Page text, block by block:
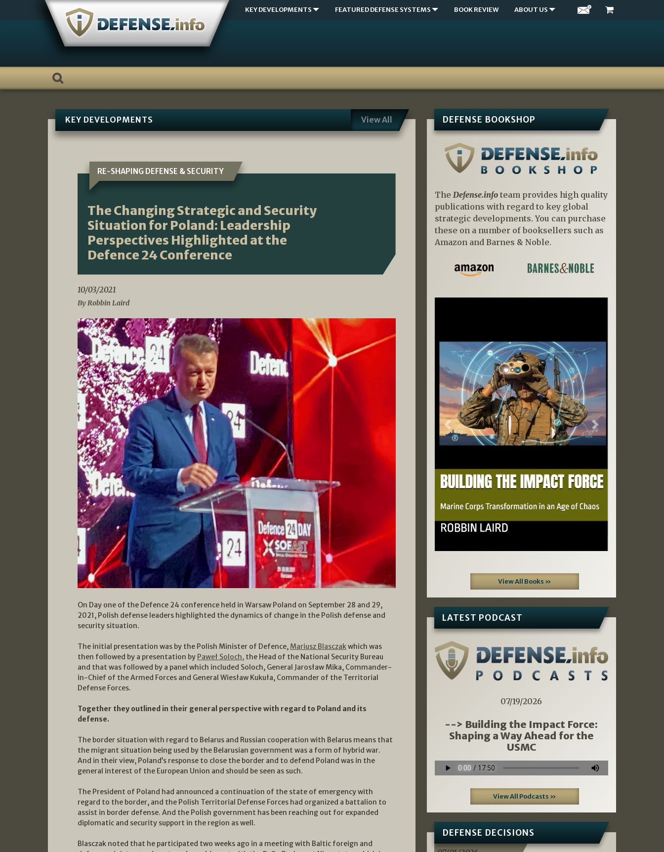
KEY DEVELOPMENTS FEATURED DEFENSE SYSTEMS BOOK REVIEW ABOUT US
KEY DEVELOPMENTS View All
RE-SHAPING DEFENSE & SECURITY
The Changing Strategic and Security
Situation for Poland: Leadership
Perspectives Highlighted at the
Defence 24 Conference
10/03/2021
By Robbin Laird
On Day one of the Defence 24 conference held in Warsaw Poland on September 28 and 29,
2021, Polish defense leaders highlighted the dynamics of change in the Polish defense and
security situation.
The initial presentation was by the Polish Minister of Defence, Mariusz Blasczakwhich was
then followed by a presentation by Paweł Soloch, the Head of the National Security Bureau
and that was followed by a panel which included Soloch, General Jarosław Mika, Commander-
in-Chief of the Armed Forces and General Wiesław Kukuła, Commander of the Territorial
Defense Forces.
Together they outlined in their general perspective with regard to Poland and its
defense.
The border situation with regard to Belarus and Russian cooperation with Belarus means that
the migrant situation being used by the Belarusian government was a form of hybrid war.
And in their view, Poland’s response to close the border and to defend Poland was in the
general interest of the European Union and should be seen as such.
The President of Poland had announced a continuation of the state of emergency with
regard to the border, and the Polish Territorial Defense Forces had organized a battalion to
assist in border defense. And the Polish government has been reaching out for expanded
diplomatic and security support in the region as well.
Blasczak noted that he participated two weeks ago in a meeting with Baltic foreign and
DEFENSE BOOKSHOP
The Defense.infoteam provides high quality
publications with regard to key global
strategic developments. You can purchase
these on a number of booksellers such as
Amazon and Barnes & Noble.
Previous Next
View All Books »
LATEST PODCAST
07/19/2026
--> Building the Impact Force:
Shaping a Way Ahead for the
USMC
View All Podcasts »
DEFENSE DECISIONS